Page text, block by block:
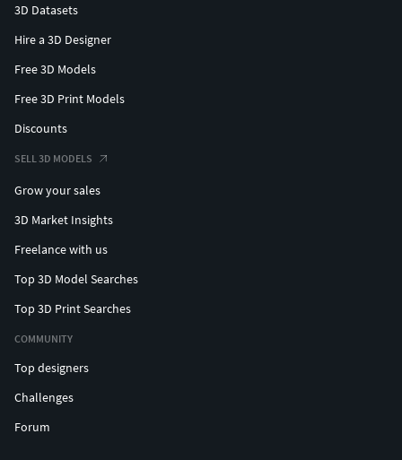
3D Datasets
Hire a 3D Designer
Free 3D Models
Free 3D Print Models
Discounts
SELL 3D MODELS
Grow your sales
3D Market Insights
Freelance with us
Top 3D Model Searches
Top 3D Print Searches
COMMUNITY
Top designers
Challenges
Forum